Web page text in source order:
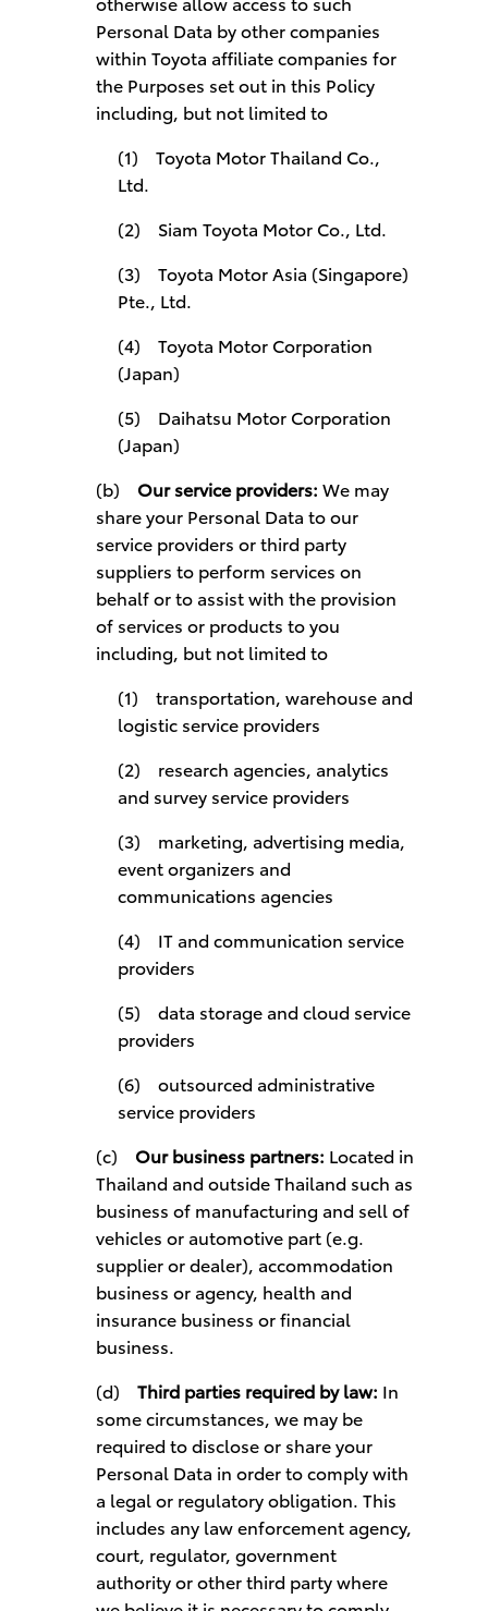
Personal Data by other companies
within Toyota affiliate companies for
the Purposes set out in this Policy
including, but not limited to
(1) Toyota Motor Thailand Co.,
Ltd.
(2) Siam Toyota Motor Co., Ltd.
(3) Toyota Motor Asia (Singapore)
Pte., Ltd.
(4) Toyota Motor Corporation
(Japan)
(5) Daihatsu Motor Corporation
(Japan)
(b) Our service providers: We may
share your Personal Data to our
service providers or third party
suppliers to perform services on
behalf or to assist with the provision
of services or products to you
including, but not limited to
(1) transportation, warehouse and
logistic service providers
(2) research agencies, analytics
and survey service providers
(3) marketing, advertising media,
event organizers and
communications agencies
(4) IT and communication service
providers
(5) data storage and cloud service
providers
(6) outsourced administrative
service providers
(c) Our business partners: Located in
Thailand and outside Thailand such as
business of manufacturing and sell of
vehicles or automotive part (e.g.
supplier or dealer), accommodation
business or agency, health and
insurance business or financial
business.
(d) Third parties required by law: In
some circumstances, we may be
required to disclose or share your
Personal Data in order to comply with
a legal or regulatory obligation. This
includes any law enforcement agency,
court, regulator, government
authority or other third party where